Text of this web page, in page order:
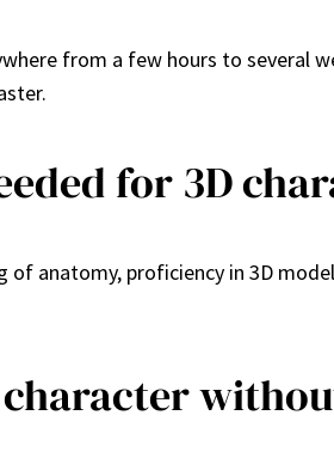
from a few hours to
for 3D
of anatomy, proficiency in 3D
character